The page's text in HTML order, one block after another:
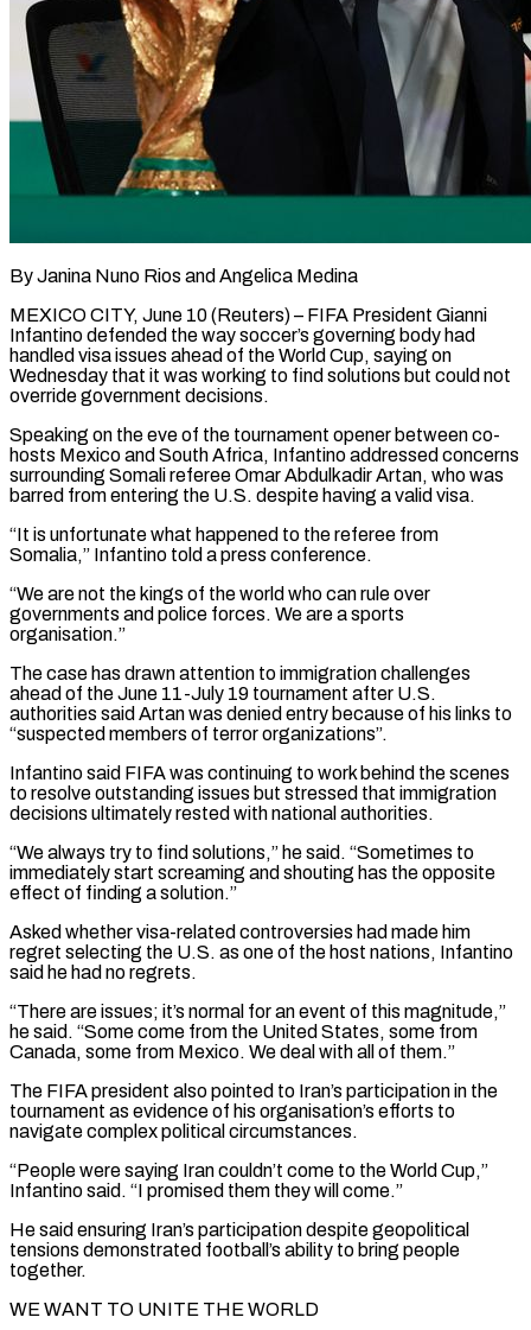
By Janina Nuno Rios and Angelica Medina
MEXICO CITY, June 10 (Reuters) – FIFA President Gianni
Infantino defended the way soccer’s governing body had
handled visa issues ahead of the World Cup, saying on
Wednesday that it was working to find solutions but could not
override government decisions.
Speaking on ​the eve of the tournament opener between co-
hosts Mexico and South Africa, Infantino addressed concerns
surrounding ‌Somali referee Omar Abdulkadir Artan, who was
barred from entering the U.S. despite having a valid visa.
“It is unfortunate what happened to the referee from
Somalia,” Infantino told a press conference.
“We are not the kings of the world who can rule over
governments and police forces. We are a sports
organisation.”
The case has drawn attention to immigration challenges
ahead of the June 11-July 19 tournament ‌after ​U.S.
authorities said Artan was denied entry because of his links to
“suspected ⁠members of terror organizations”.
Infantino said FIFA ⁠was continuing to work behind the scenes
to resolve outstanding issues but stressed that immigration
decisions ultimately rested with national authorities.
“We always try to find solutions,” he said. “Sometimes to
immediately start screaming and shouting has the opposite
effect of finding a solution.”
Asked whether visa-related controversies had made him
regret selecting the U.S. ​as one of the host nations, Infantino
said he had no regrets.
“There are issues; it’s normal for an event of this magnitude,”
he said. “Some come from the United States, some from
Canada, some from Mexico. We ⁠deal with all of them.”
The FIFA president also pointed to ⁠Iran’s participation in the
tournament as evidence of his organisation’s efforts to
navigate complex ​political circumstances.
“People were saying Iran couldn’t come to the World Cup,”
Infantino said. “I promised them they will come.”
He said ​ensuring Iran’s participation despite geopolitical
tensions demonstrated football’s ability to bring people
together.
WE WANT TO ‌UNITE THE WORLD